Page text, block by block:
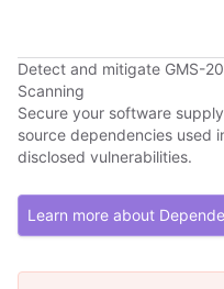
Detect and mitigate GMS-
Scanning
Secure your software
source dependencies used
disclosed vulnerabilities.
Learn more about